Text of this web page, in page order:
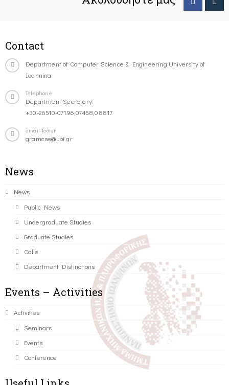
Contact
Department of Computer Science & Engineering University of
Ioannina
Telephone
Department Secretary:
+30-26510-07196,07458,08817
email-footer
gramcse@uoi.gr
News
News
Public News
Undergraduate Studies
Graduate Studies
Calls
Department Distinctions
Events – Activities
Activities
Seminars
Events
Conference